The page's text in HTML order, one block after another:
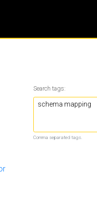
Search tags:
Comma separated tags.